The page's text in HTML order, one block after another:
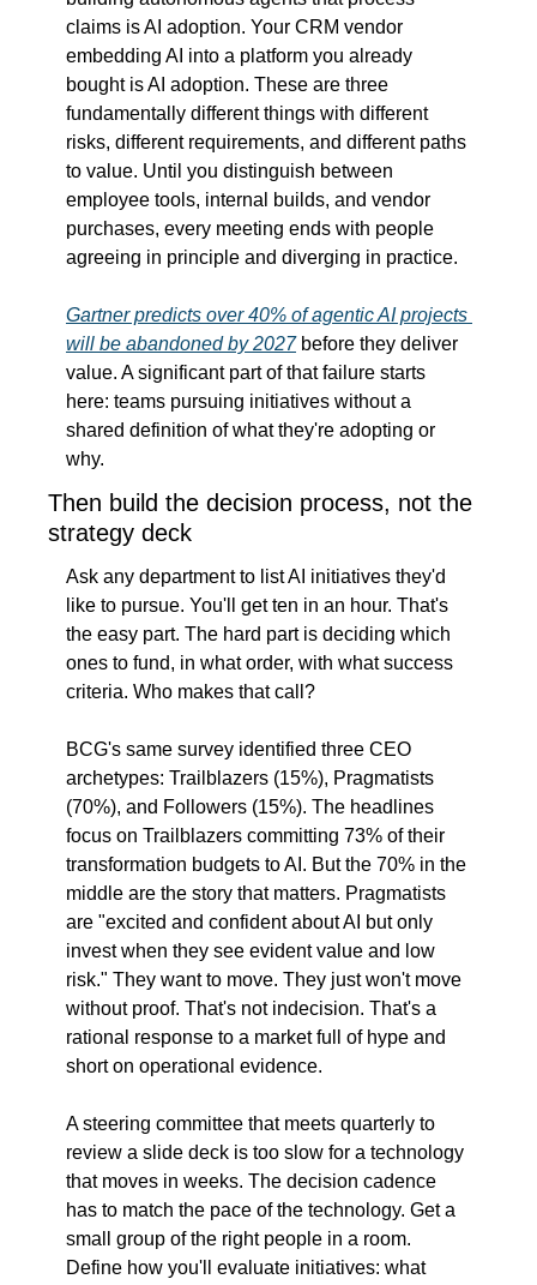
claims is AI adoption. Your CRM vendor
embedding AI into a platform you already
bought is AI adoption. These are three
fundamentally different things with different
risks, different requirements, and different paths
to value. Until you distinguish between
employee tools, internal builds, and vendor
purchases, every meeting ends with people
agreeing in principle and diverging in practice.
Gartner predicts over 40% of agentic AI projects
will be abandoned by 2027 before they deliver
value. A significant part of that failure starts
here: teams pursuing initiatives without a
shared definition of what they're adopting or
why.
Then build the decision process, not the
strategy deck
Ask any department to list AI initiatives they'd
like to pursue. You'll get ten in an hour. That's
the easy part. The hard part is deciding which
ones to fund, in what order, with what success
criteria. Who makes that call?
BCG's same survey identified three CEO
archetypes: Trailblazers (15%), Pragmatists
(70%), and Followers (15%). The headlines
focus on Trailblazers committing 73% of their
transformation budgets to AI. But the 70% in the
middle are the story that matters. Pragmatists
are "excited and confident about AI but only
invest when they see evident value and low
risk." They want to move. They just won't move
without proof. That's not indecision. That's a
rational response to a market full of hype and
short on operational evidence.
A steering committee that meets quarterly to
review a slide deck is too slow for a technology
that moves in weeks. The decision cadence
has to match the pace of the technology. Get a
small group of the right people in a room.
Define how you'll evaluate initiatives: what